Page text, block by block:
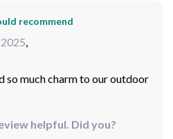
recommend
so much charm to our outdoor
helpful. Did you?